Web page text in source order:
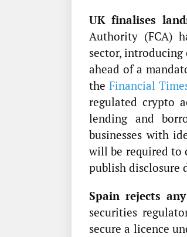
UK finalises
Authority (FCA)
sector, introducing
ahead of a
the Financial
regulated crypto
lending and
businesses with
will be required to
publish disclosure
Spain rejects
securities
secure a licence